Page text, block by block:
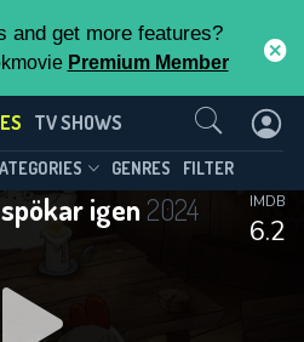
and get more features?
Premium Member
TV SHOWS
GENRES FILTER
igen 2024
6.2
IMDB
Us